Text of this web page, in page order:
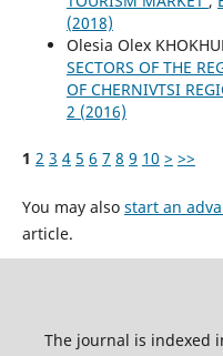
(2018)
Olesia Olex
SECTORS OF THE
OF CHERNIVTSI
2 (2016)
1 2 3 4 5 6 7 8 9 10 > >>
You may also start an
article.
The journal is indexed